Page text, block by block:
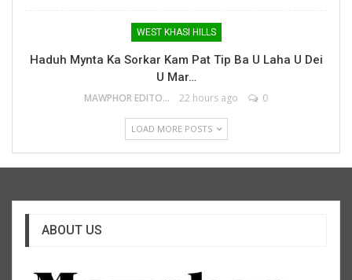
WEST KHASI HILLS
Haduh Mynta Ka Sorkar Kam Pat Tip Ba U Laha U Dei
U Mar…
MAWPHOR EDITOR 22 hours ago 0
LOAD MORE POSTS
ABOUT US